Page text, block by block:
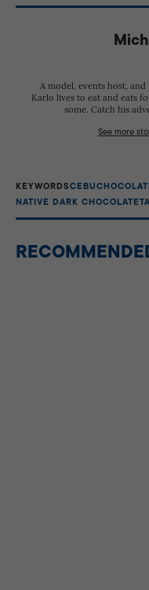
Kasambagan, JY
A model, events host,
Karlo lives to eat and eats
some. Catch his
See more
KEYWORDSCEBU
NATIVE DARK CHOCOLATE